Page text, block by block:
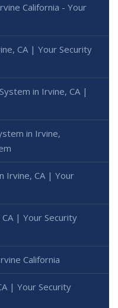
California - Your
CA | Your Security
in Irvine, CA |
in Irvine,
Irvine, CA | Your
| Your Security
California
| Your Security